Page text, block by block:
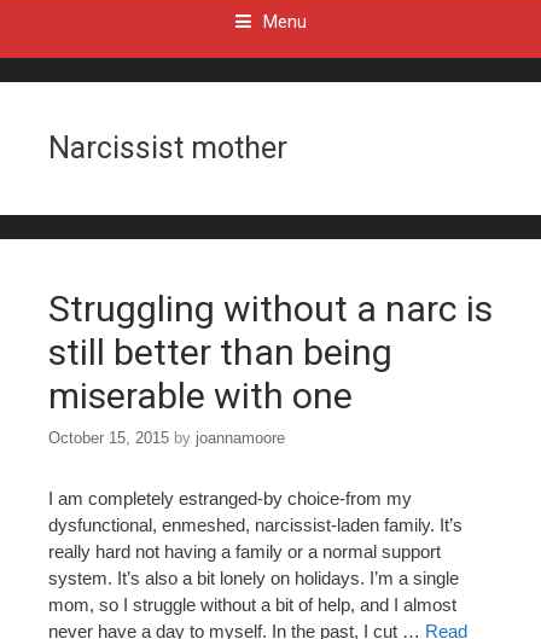
Menu
Narcissist mother
Struggling without a narc is
still better than being
miserable with one
October 15, 2015 by joannamoore
I am completely estranged-by choice-from my
dysfunctional, enmeshed, narcissist-laden family. It’s
really hard not having a family or a normal support
system. It’s also a bit lonely on holidays. I’m a single
mom, so I struggle without a bit of help, and I almost
never have a day to myself. In the past, I cut … Read